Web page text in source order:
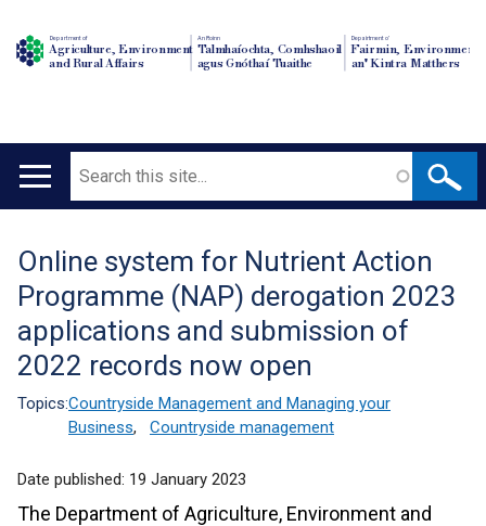
Department of
Agriculture, Environment
and Rural Affairs
An Roinn
Talmhaíochta, Comhshaoil
agus Gnóthaí Tuaithe
Depairtment o'
Fairmin, Environment
an' Kintra Matthers
Main
Search
Translation
help
Online system for Nutrient Action
Programme (NAP) derogation 2023
applications and submission of
2022 records now open
Topics:Countryside Management and Managing your
Business, Countryside management
Date published: 19 January 2023
The Department of Agriculture, Environment and